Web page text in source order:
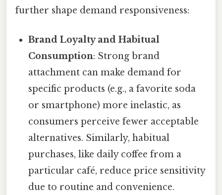
further shape demand responsiveness:
Brand Loyalty and Habitual
Consumption: Strong brand
attachment can make demand for
specific products (e.g., a favorite soda
or smartphone) more inelastic, as
consumers perceive fewer acceptable
alternatives. Similarly, habitual
purchases, like daily coffee from a
particular café, reduce price sensitivity
due to routine and convenience.